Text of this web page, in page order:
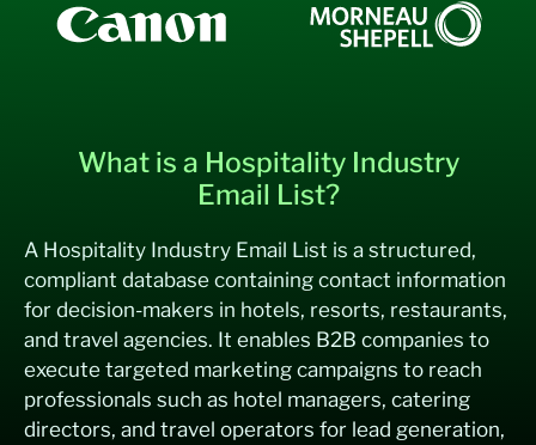
What is a Hospitality Industry
Email List?
A Hospitality Industry Email List is a structured,
compliant database containing contact information
for decision-makers in hotels, resorts, restaurants,
and travel agencies. It enables B2B companies to
execute targeted marketing campaigns to reach
professionals such as hotel managers, catering
directors, and travel operators for lead generation,